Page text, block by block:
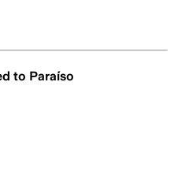
to Paraíso